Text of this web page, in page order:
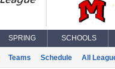
SPRING SCHOOLS
Teams Schedule All